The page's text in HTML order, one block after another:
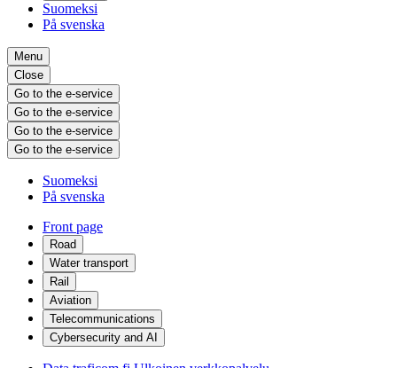
Suomeksi
På svenska
Menu
Close
Go to the e-service
Go to the e-service
Go to the e-service
Go to the e-service
Suomeksi
På svenska
Front page
Road
Water transport
Rail
Aviation
Telecommunications
Cybersecurity and AI